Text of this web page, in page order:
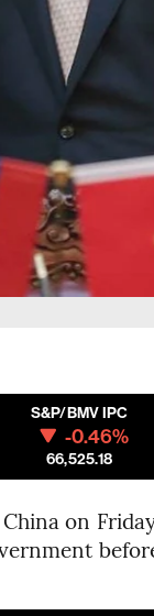
S&P/BMV IPC
-0.46%
66,525.18
on